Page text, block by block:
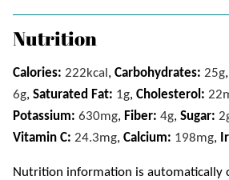
Nutrition
Calories: 222kcal, Carbohydrates: 25g,
6g, Saturated Fat: 1g, Cholesterol: 22
Potassium: 630mg, Fiber: 4g, Sugar: 2
Vitamin C: 24.3mg, Calcium: 198mg,
Nutrition information is automatically calculated, so should